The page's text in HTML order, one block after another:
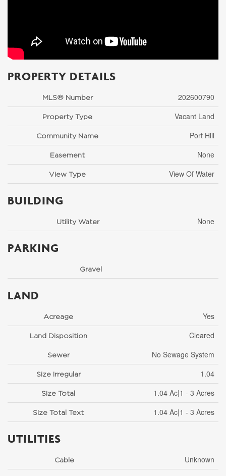
PROPERTY DETAILS
MLS® Number 202600790
Property Type Vacant Land
Community Name Port Hill
Easement None
View Type View Of Water
BUILDING
Utility Water None
PARKING
Gravel
LAND
Acreage Yes
Land Disposition Cleared
Sewer No Sewage System
Size Irregular 1.04
Size Total 1.04 Ac|1 - 3 Acres
Size Total Text 1.04 Ac|1 - 3 Acres
UTILITIES
Cable Unknown